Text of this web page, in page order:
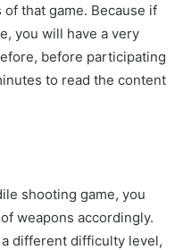
that game. Because if
you will have a very
before participating
to read the content
shooting game, you
weapons accordingly.
different difficulty level,